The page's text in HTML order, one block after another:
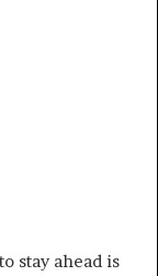
stay ahead is